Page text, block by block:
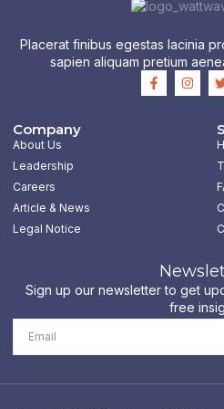
Placerat finibus egestas lacinia
sapien aliquam pretium
F
a
c
I
n
s
i
t
r
Company
About Us
Leadership
Careers
Article & News
Legal Notice
Sign up our newsletter to get
free
Email